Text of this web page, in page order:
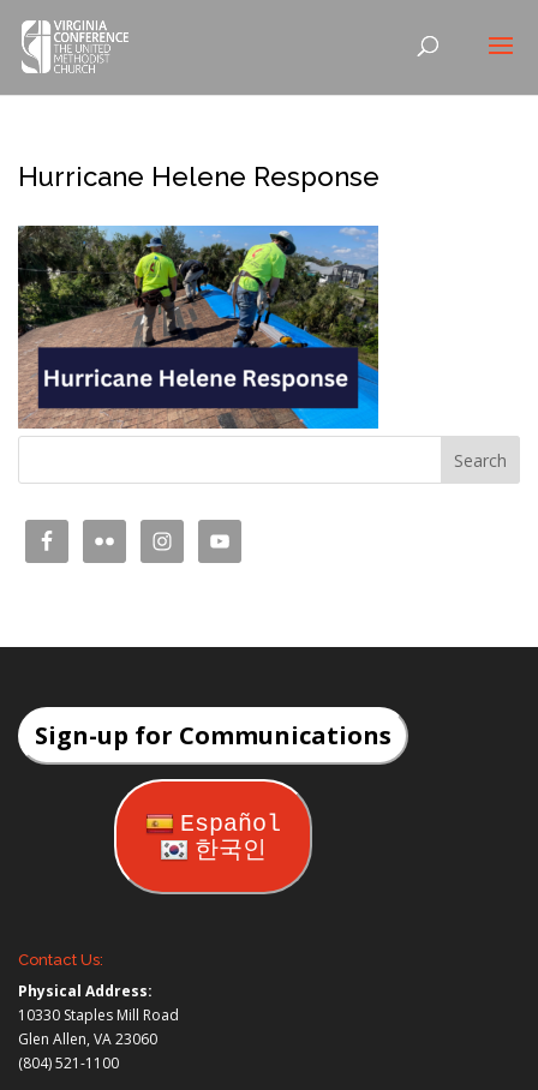
Hurricane Helene Response
Sign-up for Communications
Español
한국인
Contact Us:
Physical Address:
10330 Staples Mill Road
Glen Allen, VA 23060
(804) 521-1100